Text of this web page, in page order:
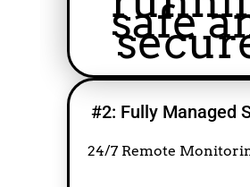
safe
#2: Fully Managed
24/7 Remote